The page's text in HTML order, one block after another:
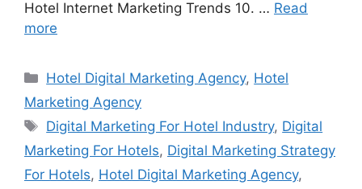
Hotel Internet Marketing Trends 10. … Read
more
Categories
Hotel Digital Marketing Agency, Hotel
Marketing Agency
Tags
Digital Marketing For Hotel Industry, Digital
Marketing For Hotels, Digital Marketing Strategy
For Hotels, Hotel Digital Marketing Agency,